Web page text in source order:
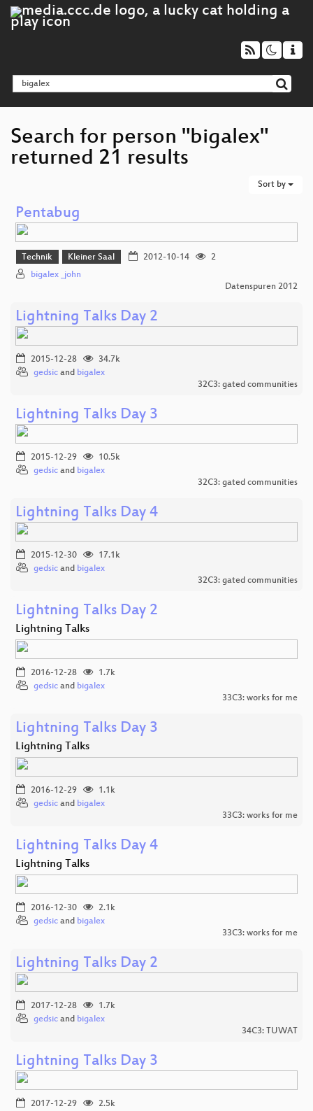
Search for person "bigalex"
returned 21 results
Sort by
Pentabug
Technik Kleiner Saal 2012-10-14
2
bigalex _john
Datenspuren 2012
Lightning Talks Day 2
2015-12-28
34.7k
gedsic and bigalex
32C3: gated communities
Lightning Talks Day 3
2015-12-29
10.5k
gedsic and bigalex
32C3: gated communities
Lightning Talks Day 4
2015-12-30
17.1k
gedsic and bigalex
32C3: gated communities
Lightning Talks Day 2
Lightning Talks
2016-12-28
1.7k
gedsic and bigalex
33C3: works for me
Lightning Talks Day 3
Lightning Talks
2016-12-29
1.1k
gedsic and bigalex
33C3: works for me
Lightning Talks Day 4
Lightning Talks
2016-12-30
2.1k
gedsic and bigalex
33C3: works for me
Lightning Talks Day 2
2017-12-28
1.7k
gedsic and bigalex
34C3: TUWAT
Lightning Talks Day 3
2017-12-29
2.5k